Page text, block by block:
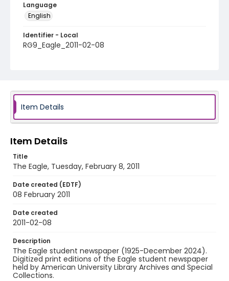
Language
English
Identifier - Local
RG9_Eagle_2011-02-08
Item Details
Item Details
Title
The Eagle, Tuesday, February 8, 2011
Date created (EDTF)
08 February 2011
Date created
2011-02-08
Description
The Eagle student newspaper (1925-December 2024).
Digitized print editions of the Eagle student newspaper
held by American University Library Archives and Special
Collections.